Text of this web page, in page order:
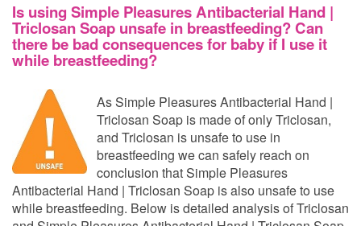
Is using Simple Pleasures Antibacterial Hand |
Triclosan Soap unsafe in breastfeeding? Can
there be bad consequences for baby if I use it
while breastfeeding?
As Simple Pleasures Antibacterial Hand |
Triclosan Soap is made of only Triclosan,
and Triclosan is unsafe to use in
breastfeeding we can safely reach on
conclusion that Simple Pleasures
Antibacterial Hand | Triclosan Soap is also unsafe to use
while breastfeeding. Below is detailed analysis of Triclosan